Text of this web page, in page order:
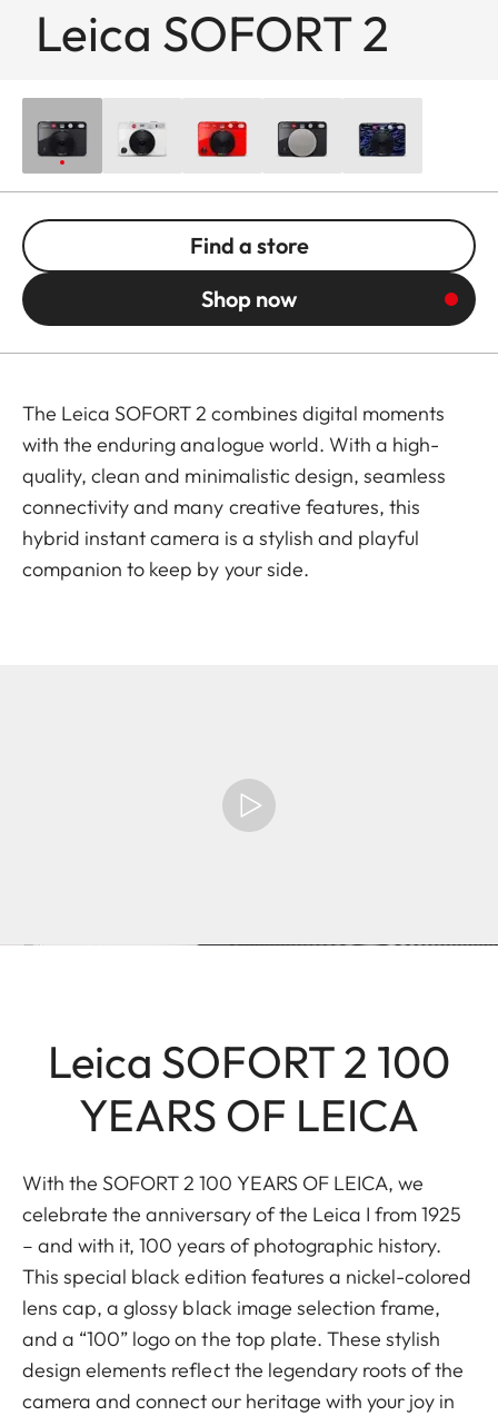
Leica SOFORT 2
Find a store
Shop now
The Leica SOFORT 2 combines digital moments
with the enduring analogue world. With a high-
quality, clean and minimalistic design, seamless
connectivity and many creative features, this
hybrid instant camera is a stylish and playful
companion to keep by your side.
Leica SOFORT 2 100
YEARS OF LEICA
With the SOFORT 2 100 YEARS OF LEICA, we
celebrate the anniversary of the Leica I from 1925
– and with it, 100 years of photographic history.
This special black edition features a nickel-colored
lens cap, a glossy black image selection frame,
and a “100” logo on the top plate. These stylish
design elements reflect the legendary roots of the
camera and connect our heritage with your joy in